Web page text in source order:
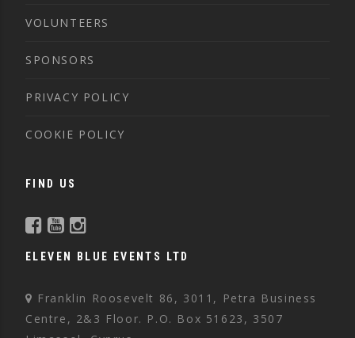
VOLUNTEERS
SPONSORS
PRIVACY POLICY
COOKIE POLICY
FIND US
ELEVEN BLUE EVENTS LTD
Franklin Roosevelt 86, 3011, Petra Business
Centre, 2&3 Floor. P.O. Box 51623, 3507